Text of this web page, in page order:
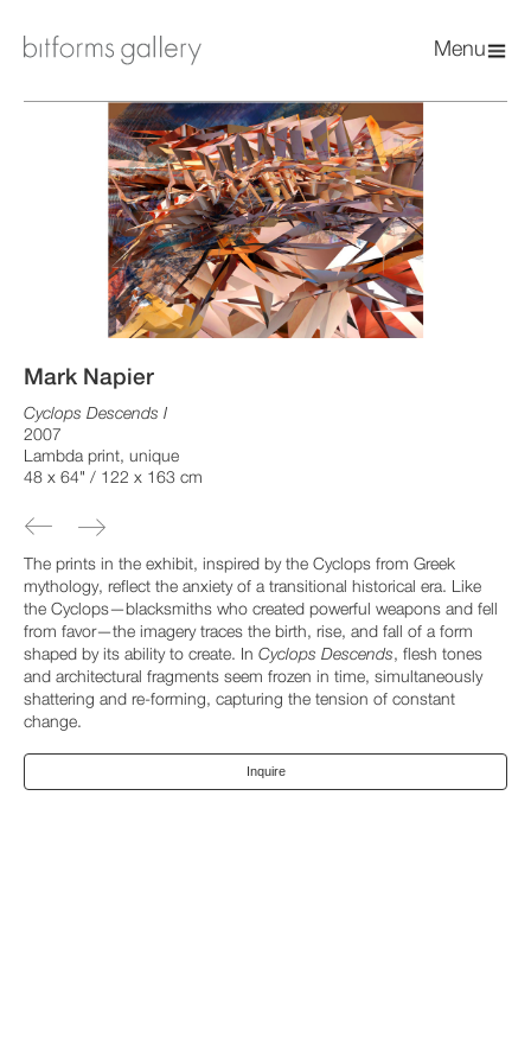
Menu
Mark Napier
Cyclops Descends I
2007
Lambda print, unique
48 x 64" / 122 x 163 cm
The prints in the exhibit, inspired by the Cyclops from Greek
mythology, reflect the anxiety of a transitional historical era. Like
the Cyclops—blacksmiths who created powerful weapons and fell
from favor—the imagery traces the birth, rise, and fall of a form
shaped by its ability to create. In Cyclops Descends, flesh tones
and architectural fragments seem frozen in time, simultaneously
shattering and re-forming, capturing the tension of constant
change.
Inquire